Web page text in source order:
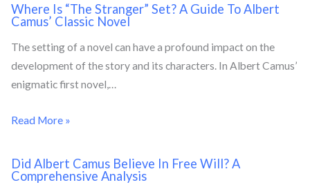
Where Is “The Stranger” Set? A Guide To Albert
Camus’ Classic Novel
The setting of a novel can have a profound impact on the
development of the story and its characters. In Albert Camus’
enigmatic first novel,…
Read More »
Did Albert Camus Believe In Free Will? A
Comprehensive Analysis